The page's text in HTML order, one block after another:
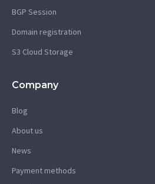
BGP Session
Domain registration
S3 Cloud Storage
Company
Blog
About us
News
Payment methods